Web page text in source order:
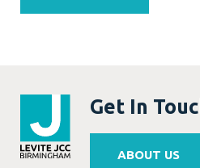
Get In
ABOUT US